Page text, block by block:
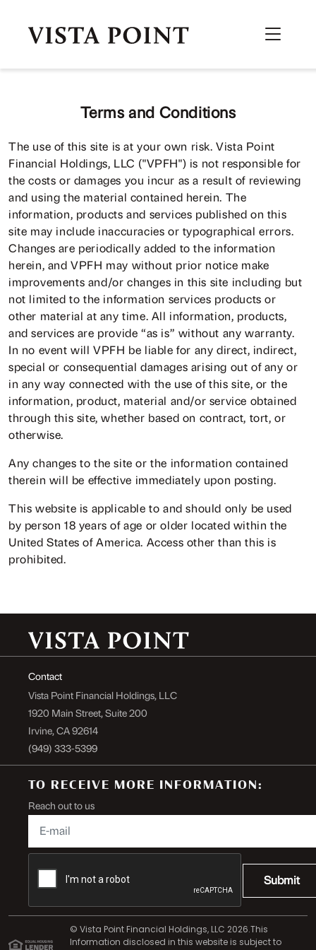
Terms and Conditions
The use of this site is at your own risk. Vista Point
Financial Holdings, LLC ("VPFH") is not responsible for
the costs or damages you incur as a result of reviewing
and using the material contained herein. The
information, products and services published on this
site may include inaccuracies or typographical errors.
Changes are periodically added to the information
herein, and VPFH may without prior notice make
improvements and/or changes in this site including but
not limited to the information services products or
other material at any time. All information, products,
and services are provide “as is” without any warranty.
In no event will VPFH be liable for any direct, indirect,
special or consequential damages arising out of any or
in any way connected with the use of this site, or the
information, product, material and/or service obtained
through this site, whether based on contract, tort, or
otherwise.
Any changes to the site or the information contained
therein will be effective immediately upon posting.
This website is applicable to and should only be used
by person 18 years of age or older located within the
United States of America. Access other than this is
prohibited.
Contact
Vista Point Financial Holdings, LLC
1920 Main Street, Suite 200
Irvine, CA 92614
(949) 333-5399
TO RECEIVE MORE INFORMATION:
Reach out to us
Submit
© Vista Point Financial Holdings, LLC 2026.This
Information disclosed in this website is subject to